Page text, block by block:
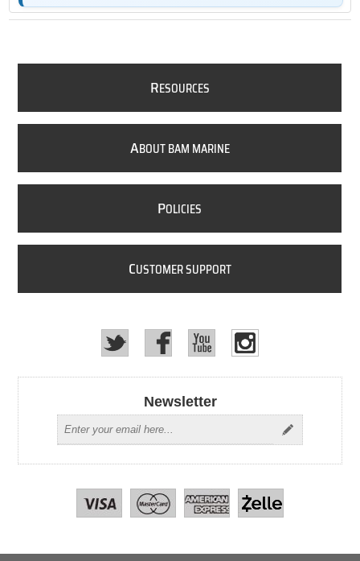
RESOURCES
ABOUT BAM MARINE
POLICIES
CUSTOMER SUPPORT
Newsletter